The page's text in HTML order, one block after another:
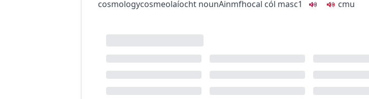
cosmologycosmeolaíocht nounAinmfhocal cól masc1 cmu